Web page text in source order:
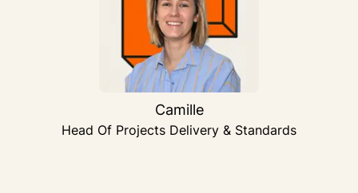
Camille
Head Of Projects Delivery & Standards